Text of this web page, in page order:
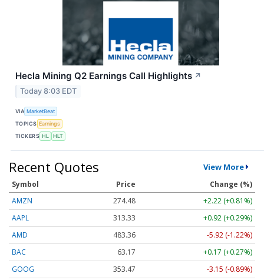
Hecla Mining Q2 Earnings Call Highlights ↗
Today 8:03 EDT
VIA MarketBeat
TOPICS Earnings
TICKERS HL HLT
Recent Quotes View More
Symbol Price
Change (%)
AMZN
274.48
+2.22 (+0.81%)
AAPL
313.33
+0.92 (+0.29%)
AMD
483.36
-5.92 (-1.22%)
BAC
63.17
+0.17 (+0.27%)
GOOG
353.47
-3.15 (-0.89%)